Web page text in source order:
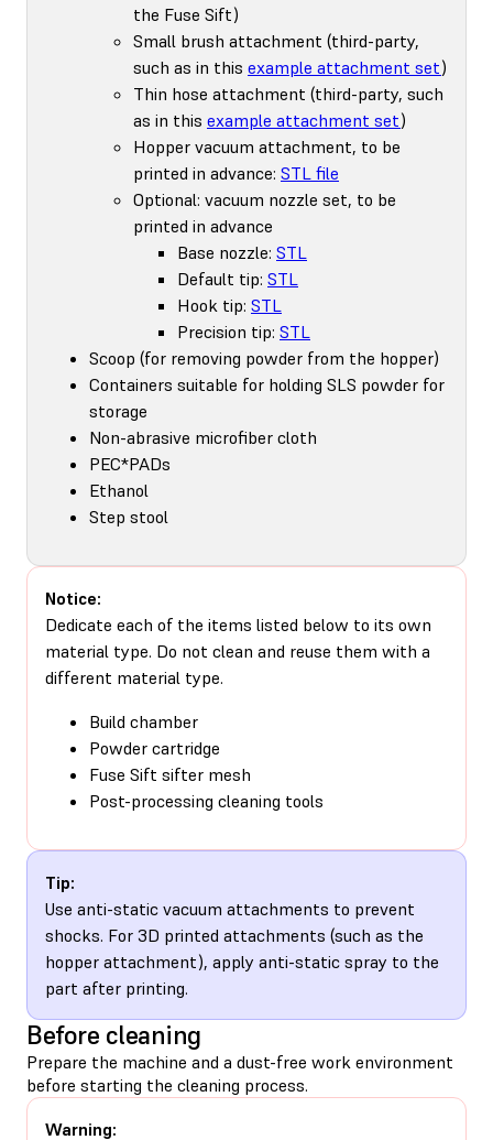
the Fuse Sift)
Small brush attachment (third-party,
such as in this example attachment set)
Thin hose attachment (third-party, such
as in this example attachment set)
Hopper vacuum attachment, to be
printed in advance: STL file
Optional: vacuum nozzle set, to be
printed in advance
Base nozzle: STL
Default tip: STL
Hook tip: STL
Precision tip: STL
Scoop (for removing powder from the hopper)
Containers suitable for holding SLS powder for
storage
Non-abrasive microfiber cloth
PEC*PADs
Ethanol
Step stool
Notice:
Dedicate each of the items listed below to its own
material type. Do not clean and reuse them with a
different material type.
Build chamber
Powder cartridge
Fuse Sift sifter mesh
Post-processing cleaning tools
Tip:
Use anti-static vacuum attachments to prevent
shocks. For 3D printed attachments (such as the
hopper attachment), apply anti-static spray to the
part after printing.
Before cleaning
Prepare the machine and a dust-free work environment
before starting the cleaning process.
Warning: